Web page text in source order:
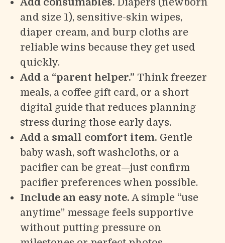
and size 1), sensitive-skin wipes,
diaper cream, and burp cloths are
reliable wins because they get used
quickly.
Add a “parent helper.” Think freezer
meals, a coffee gift card, or a short
digital guide that reduces planning
stress during those early days.
Add a small comfort item. Gentle
baby wash, soft washcloths, or a
pacifier can be great—just confirm
pacifier preferences when possible.
Include an easy note. A simple “use
anytime” message feels supportive
without putting pressure on